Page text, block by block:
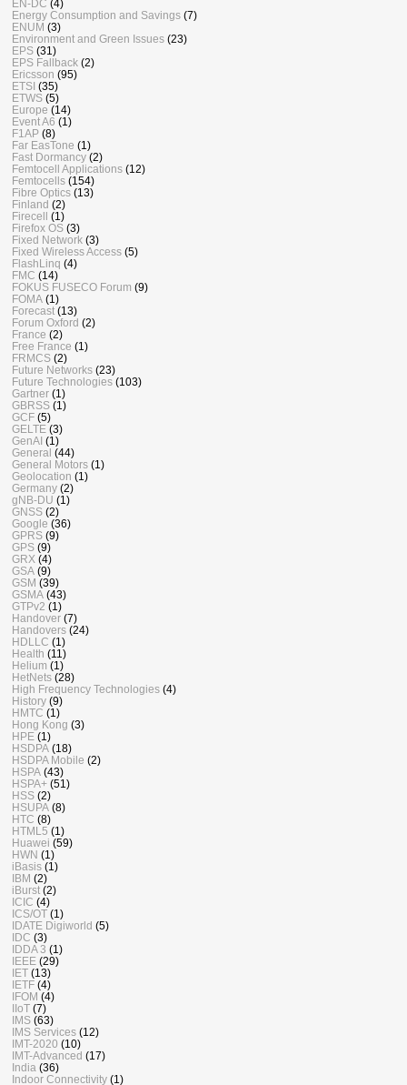
EN-DC (4)
Energy Consumption and Savings (7)
ENUM (3)
Environment and Green Issues (23)
EPS (31)
EPS Fallback (2)
Ericsson (95)
ETSI (35)
ETWS (5)
Europe (14)
Event A6 (1)
F1AP (8)
Far EasTone (1)
Fast Dormancy (2)
Femtocell Applications (12)
Femtocells (154)
Fibre Optics (13)
Finland (2)
Firecell (1)
Firefox OS (3)
Fixed Network (3)
Fixed Wireless Access (5)
FlashLinq (4)
FMC (14)
FOKUS FUSECO Forum (9)
FOMA (1)
Forecast (13)
Forum Oxford (2)
France (2)
Free France (1)
FRMCS (2)
Future Networks (23)
Future Technologies (103)
Gartner (1)
GBRSS (1)
GCF (5)
GELTE (3)
GenAI (1)
General (44)
General Motors (1)
Geolocation (1)
Germany (2)
gNB-DU (1)
GNSS (2)
Google (36)
GPRS (9)
GPS (9)
GRX (4)
GSA (9)
GSM (39)
GSMA (43)
GTPv2 (1)
Handover (7)
Handovers (24)
HDLLC (1)
Health (11)
Helium (1)
HetNets (28)
High Frequency Technologies (4)
History (9)
HMTC (1)
Hong Kong (3)
HPE (1)
HSDPA (18)
HSDPA Mobile (2)
HSPA (43)
HSPA+ (51)
HSS (2)
HSUPA (8)
HTC (8)
HTML5 (1)
Huawei (59)
HWN (1)
iBasis (1)
IBM (2)
iBurst (2)
ICIC (4)
ICS/OT (1)
IDATE Digiworld (5)
IDC (3)
IDDA 3 (1)
IEEE (29)
IET (13)
IETF (4)
IFOM (4)
IIoT (7)
IMS (63)
IMS Services (12)
IMT-2020 (10)
IMT-Advanced (17)
India (36)
Indoor Connectivity (1)